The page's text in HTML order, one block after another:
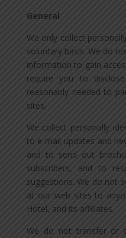
General
We only collect
voluntary basis. We do
information to gain
require you to
reasonably needed to
sites.
We collect personally
to e-mail updates and
and to send out
subscribers, and to
suggestions. We do not
at our web sites to
Hotel, and its affiliates.
We do not transfer or